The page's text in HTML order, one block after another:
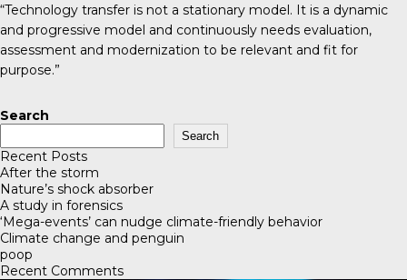
“Technology transfer is not a stationary model. It is a dynamic
and progressive model and continuously needs evaluation,
assessment and modernization to be relevant and fit for
purpose.”
Search
Search
Recent Posts
After the storm
Nature’s shock absorber
A study in forensics
‘Mega-events’ can nudge climate-friendly behavior
Climate change and penguin
poop
Recent Comments